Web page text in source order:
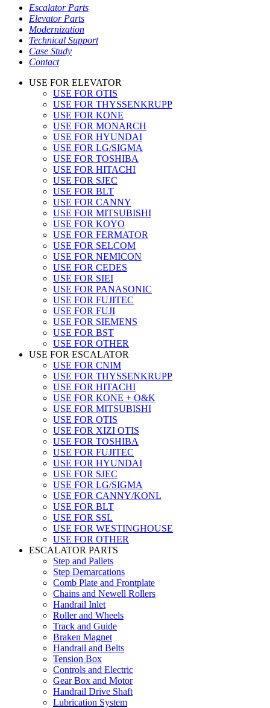
Escalator Parts
Elevator Parts
Modernization
Technical Support
Case Study
Contact
USE FOR ELEVATOR
USE FOR OTIS
USE FOR THYSSENKRUPP
USE FOR KONE
USE FOR MONARCH
USE FOR HYUNDAI
USE FOR LG/SIGMA
USE FOR TOSHIBA
USE FOR HITACHI
USE FOR SJEC
USE FOR BLT
USE FOR CANNY
USE FOR MITSUBISHI
USE FOR KOYO
USE FOR FERMATOR
USE FOR SELCOM
USE FOR NEMICON
USE FOR CEDES
USE FOR SIEI
USE FOR PANASONIC
USE FOR FUJITEC
USE FOR FUJI
USE FOR SIEMENS
USE FOR BST
USE FOR OTHER
USE FOR ESCALATOR
USE FOR CNIM
USE FOR THYSSENKRUPP
USE FOR HITACHI
USE FOR KONE + O&K
USE FOR MITSUBISHI
USE FOR OTIS
USE FOR XIZI OTIS
USE FOR TOSHIBA
USE FOR FUJITEC
USE FOR HYUNDAI
USE FOR SJEC
USE FOR LG/SIGMA
USE FOR CANNY/KONL
USE FOR BLT
USE FOR SSL
USE FOR WESTINGHOUSE
USE FOR OTHER
ESCALATOR PARTS
Step and Pallets
Step Demarcations
Comb Plate and Frontplate
Chains and Newell Rollers
Handrail Inlet
Roller and Wheels
Track and Guide
Braken Magnet
Handrail and Belts
Tension Box
Controls and Electric
Gear Box and Motor
Handrail Drive Shaft
Lubrication System